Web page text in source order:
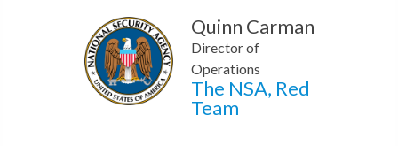
Quinn Carman
Director of
Operations
The NSA, Red
Team